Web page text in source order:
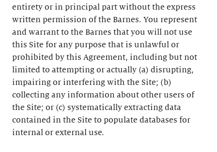
entirety or in principal part without the express
written permission of the Barnes. You represent
and warrant to the Barnes that you will not use
this Site for any purpose that is unlawful or
prohibited by this Agreement, including but not
limited to attempting or actually (a) disrupting,
impairing or interfering with the Site; (b)
collecting any information about other users of
the Site; or (c) systematically extracting data
contained in the Site to populate databases for
internal or external use.